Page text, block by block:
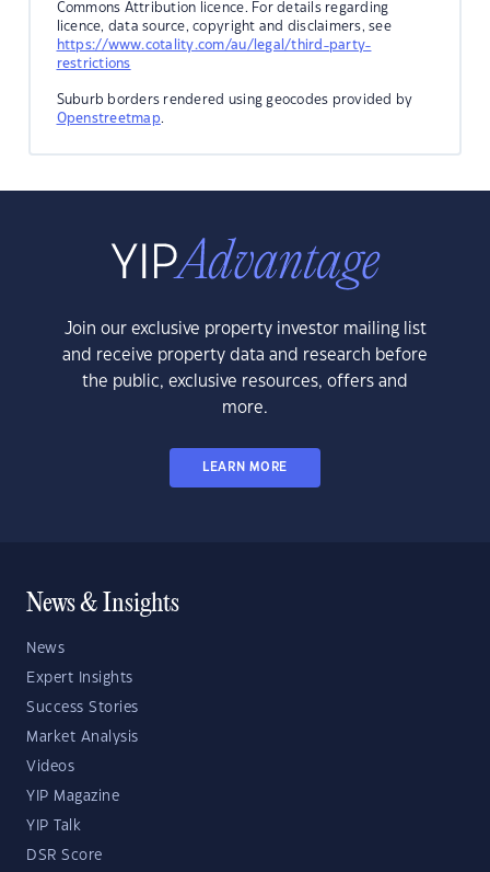
Commons Attribution licence. For details regarding
licence, data source, copyright and disclaimers, see
https://www.cotality.com/au/legal/third-party-
restrictions
Suburb borders rendered using geocodes provided by
Openstreetmap.
Join our exclusive property investor mailing list
and receive property data and research before
the public, exclusive resources, offers and
more.
LEARN MORE
News & Insights
News
Expert Insights
Success Stories
Market Analysis
Videos
YIP Magazine
YIP Talk
DSR Score